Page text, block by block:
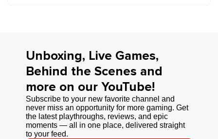
Unboxing, Live Games,
Behind the Scenes and
more on our YouTube!
Subscribe to your new favorite channel and
never miss an opportunity for more gaming. Get
the latest playthroughs, reviews, and epic
moments — all in one place, delivered straight
to your feed.